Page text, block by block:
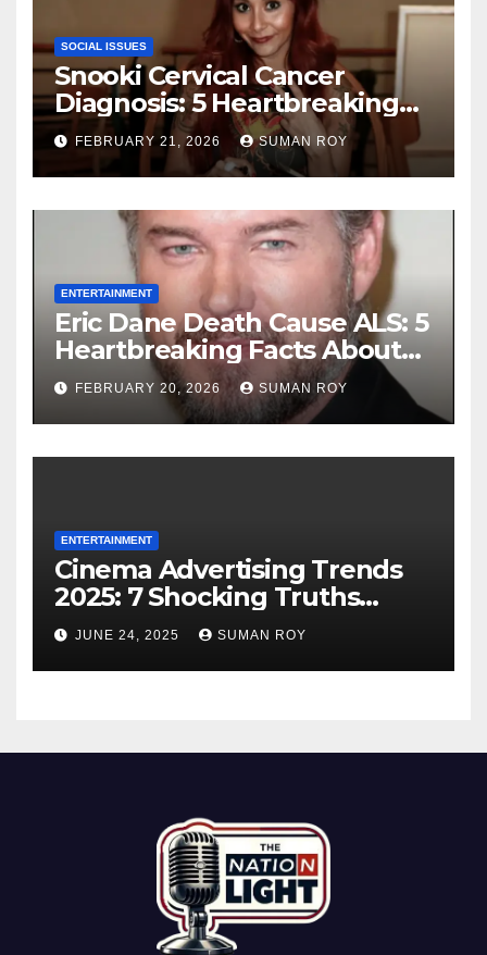
SOCIAL ISSUES
Snooki Cervical Cancer
Diagnosis: 5 Heartbreaking
Truths About Her Brave
Stage 1 Battle and the
Miraculous Reality of Her
Recovery Journey
FEBRUARY 21, 2026 SUMAN ROY
ENTERTAINMENT
Eric Dane Death Cause ALS: 5
Heartbreaking Facts About
the Grey’s Anatomy Star’s
Final Battle that Will Leave
Fans in Total Tears at 53
FEBRUARY 20, 2026 SUMAN ROY
ENTERTAINMENT
Cinema Advertising Trends
2025: 7 Shocking Truths
Behind PVR INOX Strategy &
Aamir Khan’s Urban Box
Office Comeback
JUNE 24, 2025 SUMAN ROY